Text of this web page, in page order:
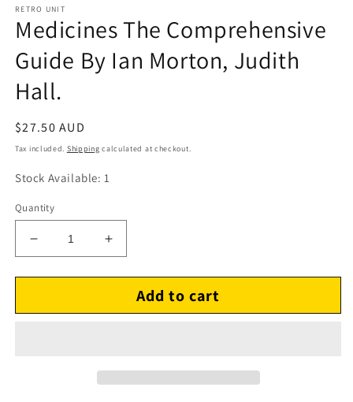
RETRO UNIT
Medicines The Comprehensive
Guide By Ian Morton, Judith
Hall.
Regular
price
$27.50 AUD
Tax included. Shipping calculated at checkout.
Stock Available: 1
Quantity
Decrease
quantity
for
The
Increase
quantity
for
Medicines
The
Add to cart